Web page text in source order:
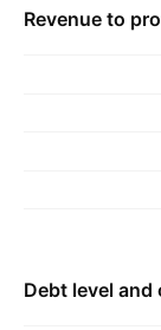
Revenue to
Debt level and